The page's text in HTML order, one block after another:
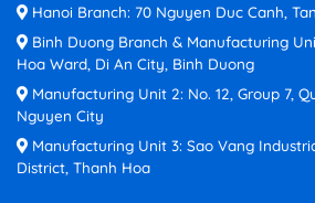
Hanoi Branch: 70 Nguyen Duc Canh,
Binh Duong Branch & Manufacturing
Hoa Ward, Di An City, Binh Duong
Manufacturing Unit 2: No. 12, Group 7,
Nguyen City
Manufacturing Unit 3: Sao Vang
District, Thanh Hoa